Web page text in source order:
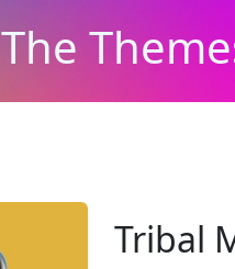
The
Tribal